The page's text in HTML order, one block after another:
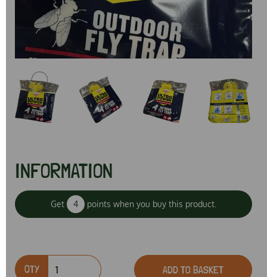
INFORMATION
Get 4 points when you buy this product.
QTY ADD TO BASKET